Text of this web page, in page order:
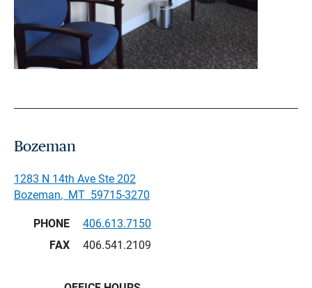
Bozeman
1283 N 14th Ave Ste 202
Bozeman, MT 59715-3270
PHONE
406.613.7150
FAX
406.541.2109